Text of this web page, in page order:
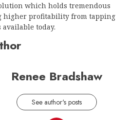
which holds tremendous
higher profitability from tapping
available today.
Renee Bradshaw
See author's posts